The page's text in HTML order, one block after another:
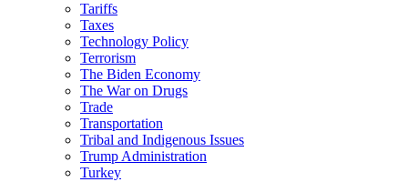
Tariffs
Taxes
Technology Policy
Terrorism
The Biden Economy
The War on Drugs
Trade
Transportation
Tribal and Indigenous Issues
Trump Administration
Turkey